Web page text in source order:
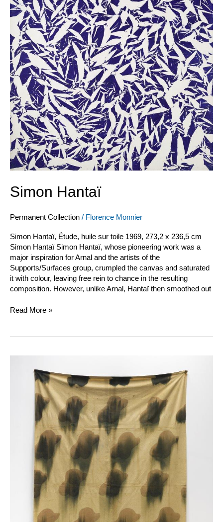
Simon Hantaï
Permanent Collection / Florence Monnier
Simon Hantaï, Étude, huile sur toile 1969, 273,2 x 236,5 cm
Simon Hantaï Simon Hantaï, whose pioneering work was a
major inspiration for Arnal and the artists of the
Supports/Surfaces group, crumpled the canvas and saturated
it with colour, leaving free rein to chance in the resulting
composition. However, unlike Arnal, Hantaï then smoothed out
Read More »